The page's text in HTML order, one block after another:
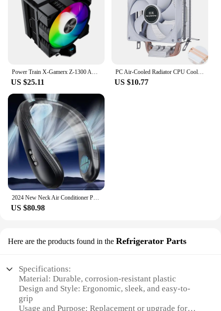
Power Train X-Gamerx Z-1300 ARGB CPU Cooler with Digital Temperature Display Radiator 4 Heat pipes For LGA1700/1200 115X AM4 AM5
US $25.11
PC Air-Cooled Radiator CPU Cooling Fan 2/4/6 Heat Pipe Cooler Installing LGA2011 x79 x99 E5 2066 2099 115x 1200 1700 i5 i7 AMD
US $10.77
2024 New Neck Air Conditioner Portable Neck Fan Rechargeable Semiconductor Cooling Bladeless Fan Wearable Cooler multi purpose
US $80.98
Here are the products found in the Refrigerator Parts
Specifications:
Material: Durable, corrosion-resistant plastic
Design and Style: Ergonomic, sleek, and easy-to-
grip
Usage and Purpose: Replacement or upgrade for